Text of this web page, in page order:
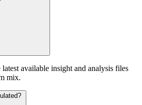
available insight and analysis files
mix.